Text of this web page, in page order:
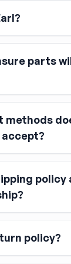
frees it.
parts
methods
accept?
cards,
policy
policy?